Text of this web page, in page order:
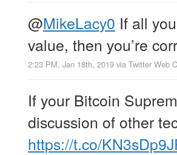
@MikeLacy0 If all
value, then you’re
2:23 PM, Jan 18th, 2019 via Twitter Web
If your Bitcoin
discussion of other
https://t.co/